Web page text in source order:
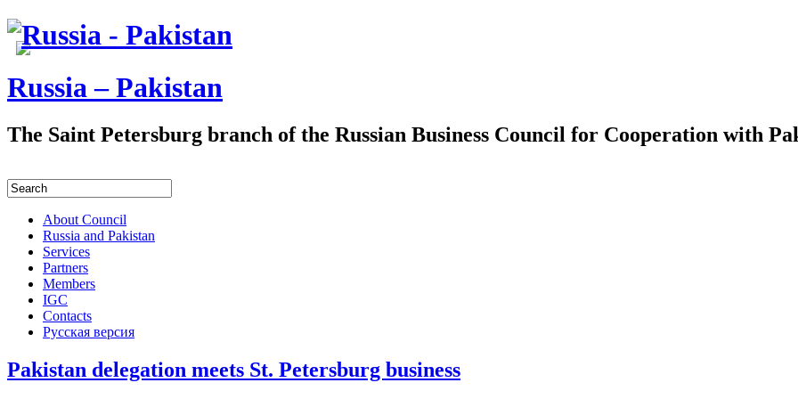
Russia – Pakistan
The Saint Petersburg branch of the Russian Business Council for Cooperation with
About Council
Russia and Pakistan
Services
Partners
Members
IGC
Contacts
Русская версия
Pakistan delegation meets St. Petersburg business